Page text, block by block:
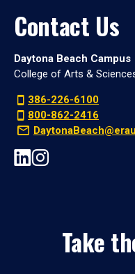
Contact Us
Daytona Beach Campus
College of Arts &
386-226-6100
800-862-2416
Take